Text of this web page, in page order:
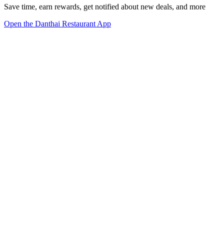
Save time, earn rewards, get notified about new deals, and more
Open the Danthai Restaurant App